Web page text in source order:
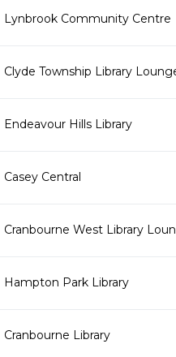
Lynbrook Community Centre
Clyde Township Library
Endeavour Hills Library
Casey Central
Cranbourne West Library
Hampton Park Library
Cranbourne Library